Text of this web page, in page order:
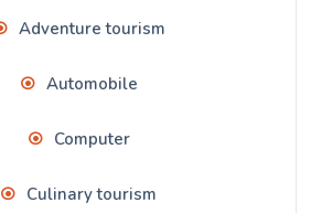
Adventure tourism
Automobile
Computer
Culinary tourism